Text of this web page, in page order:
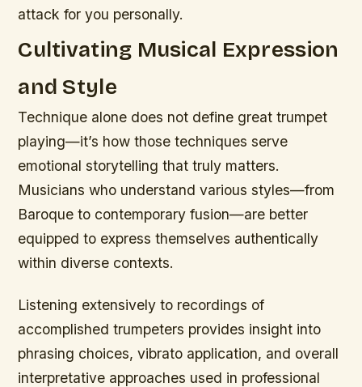
attack for you personally.
Cultivating Musical Expression
and Style
Technique alone does not define great trumpet
playing—it’s how those techniques serve
emotional storytelling that truly matters.
Musicians who understand various styles—from
Baroque to contemporary fusion—are better
equipped to express themselves authentically
within diverse contexts.
Listening extensively to recordings of
accomplished trumpeters provides insight into
phrasing choices, vibrato application, and overall
interpretative approaches used in professional